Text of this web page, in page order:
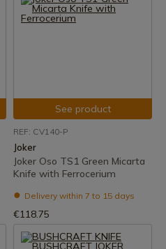
See product
REF: CV140-P
Joker
Joker Oso TS1 Green Micarta
Knife with Ferrocerium
Delivery within 7 to 15 days
€118.75